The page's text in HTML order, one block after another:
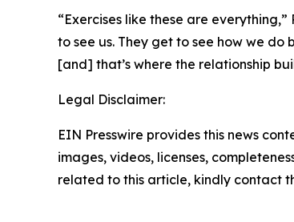
“Exercises like these are
to see us. They get to see how we
[and] that’s where the relationship
Legal Disclaimer:
EIN Presswire provides this news
images, videos, licenses,
related to this article, kindly contact